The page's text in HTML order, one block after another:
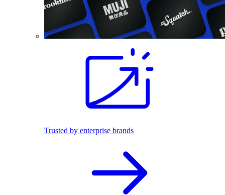
Trusted by enterprise brands